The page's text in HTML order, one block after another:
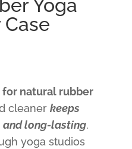
Yoga
for natural rubber
cleaner keeps
and long-lasting.
yoga studios